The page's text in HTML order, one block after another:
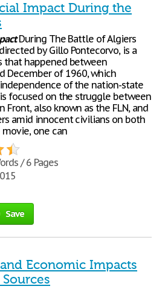
Impact During the
During The Battle of Algiers
by Gillo Pontecorvo, is a
happened between
December of 1960, which
of the nation-state
focused on the struggle between
Front, also known as the FLN, and
amid innocent civilians on both
one can
/ 6 Pages
Save
Economic Impacts